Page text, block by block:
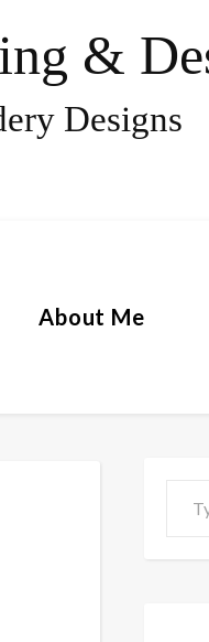
&
Designs
About Me